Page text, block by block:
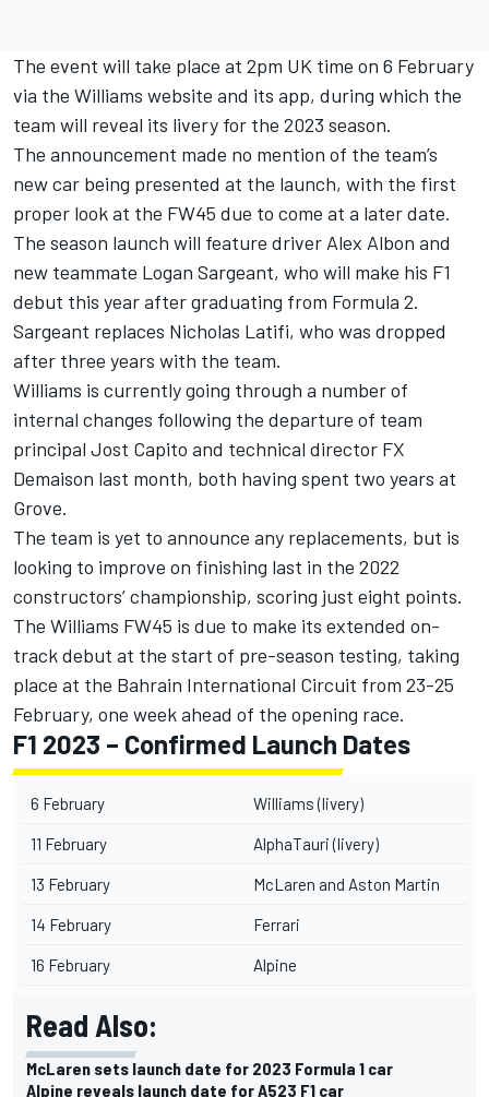
The event will take place at 2pm UK time on 6 February
via the Williams website and its app, during which the
team will reveal its livery for the 2023 season.
The announcement made no mention of the team’s
new car being presented at the launch, with the first
proper look at the FW45 due to come at a later date.
The season launch will feature driver Alex Albon and
new teammate Logan Sargeant, who will make his F1
debut this year after graduating from Formula 2.
Sargeant replaces Nicholas Latifi, who was dropped
after three years with the team.
Williams is currently going through a number of
internal changes following the departure of team
principal Jost Capito and technical director FX
Demaison last month, both having spent two years at
Grove.
The team is yet to announce any replacements, but is
looking to improve on finishing last in the 2022
constructors’ championship, scoring just eight points.
The Williams FW45 is due to make its extended on-
track debut at the start of pre-season testing, taking
place at the Bahrain International Circuit from 23-25
February, one week ahead of the opening race.
F1 2023 – Confirmed Launch Dates
6 February Williams (livery)
11 February AlphaTauri (livery)
13 February McLaren and Aston Martin
14 February Ferrari
16 February Alpine
Read Also:
McLaren sets launch date for 2023 Formula 1 car
Alpine reveals launch date for A523 F1 car